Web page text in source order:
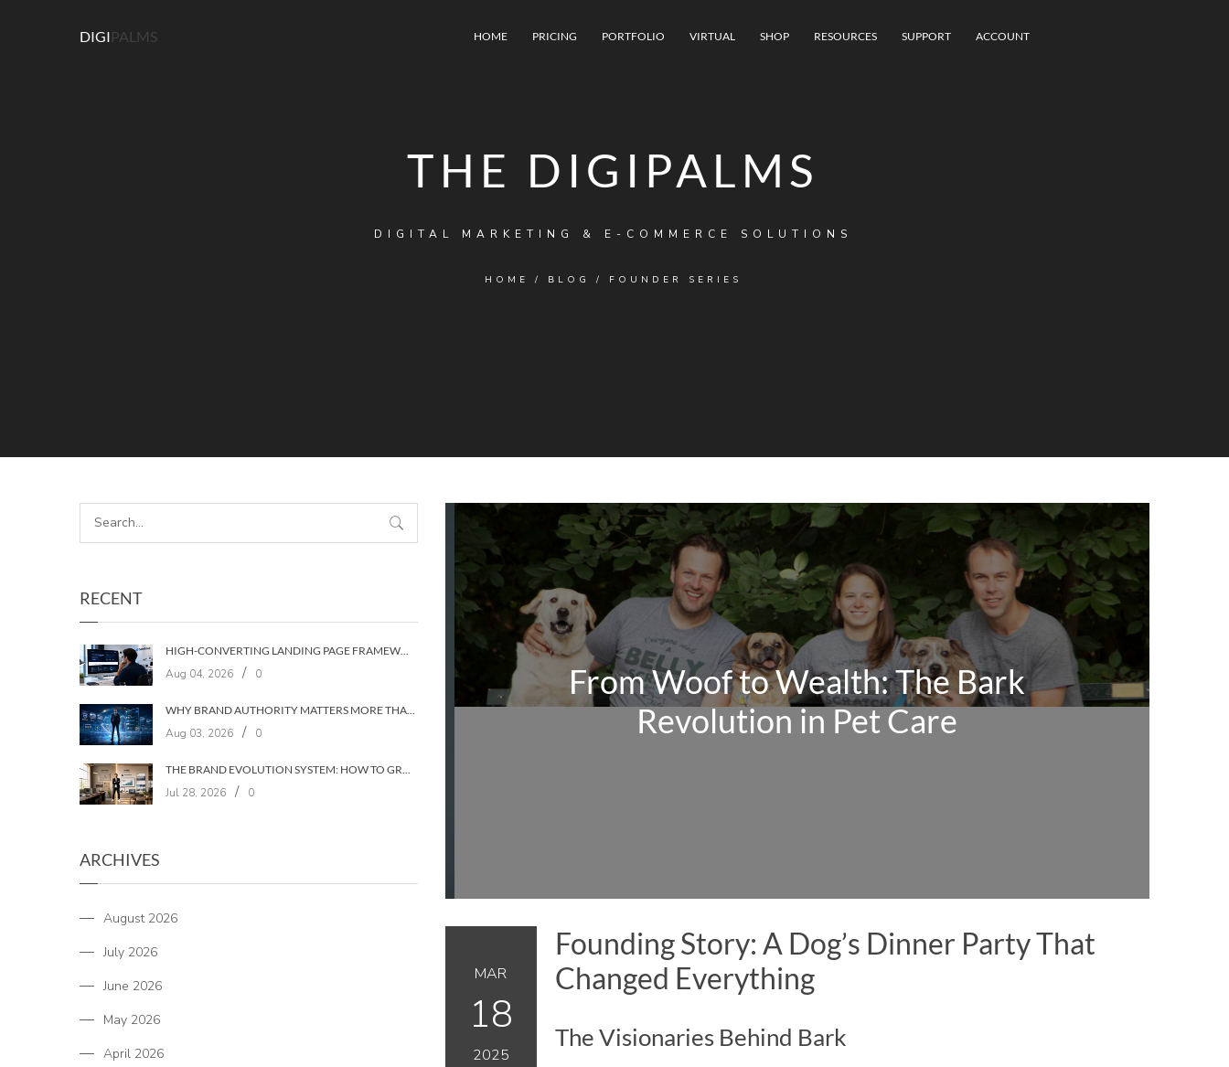
DIGIPALMS HOME PRICING PORTFOLIO VIRTUAL SHOP RESOURCES SUPPORT ACCOUNT
THE DIGIPALMS
DIGITAL MARKETING & E-COMMERCE SOLUTIONS
HOME / BLOG / FOUNDER SERIES
RECENT
HIGH-CONVERTING LANDING PAGE FRAMEWORKS: A 7‑LAYER SYSTEM FOR TURNING VISITORS INTO CUSTOMERS
Aug 04, 2026 / 0
WHY BRAND AUTHORITY MATTERS MORE THAN KEYWORDS IN 2026
Aug 03, 2026 / 0
THE BRAND EVOLUTION SYSTEM: HOW TO GROW YOUR BRAND WITHOUT LOSING YOUR AUDIENCE
Jul 28, 2026 / 0
ARCHIVES
August 2026
July 2026
June 2026
May 2026
April 2026
From Woof to Wealth: The Bark
Revolution in Pet Care
MAR
18
2025
Founding Story: A Dog’s Dinner Party That
Changed Everything
The Visionaries Behind Bark